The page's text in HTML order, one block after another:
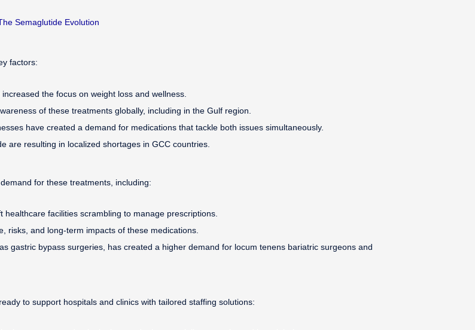
Semaglutide Evolution
factors:
the focus on weight loss and wellness.
of these treatments globally, including in the Gulf region.
have created a demand for medications that tackle both issues simultaneously.
are resulting in localized shortages in GCC countries.
for these treatments, including:
facilities scrambling to manage prescriptions.
risks, and long-term impacts of these medications.
gastric bypass surgeries, has created a higher demand for locum tenens bariatric surgeons and
to support hospitals and clinics with tailored staffing solutions: